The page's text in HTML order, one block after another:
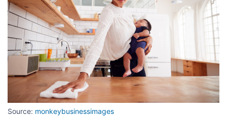
Source: monkeybusinessimages